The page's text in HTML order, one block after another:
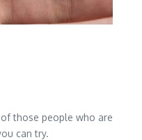
those people who are
can try.